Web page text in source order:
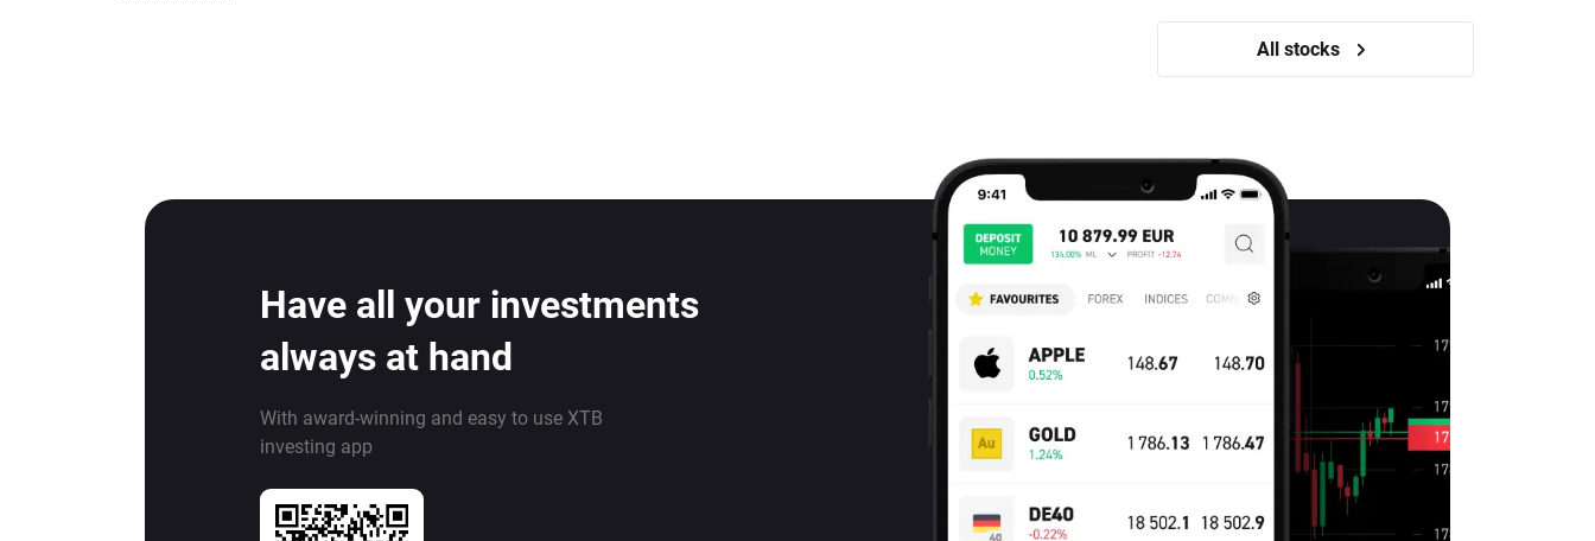
All stocks
Have all your investments
always at hand
With award-winning and easy to use XTB
investing app